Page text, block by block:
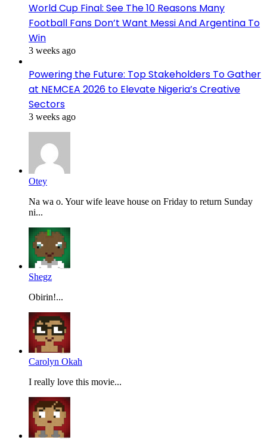
World Cup Final: See The 10 Reasons Many
Football Fans Don’t Want Messi And Argentina To
Win
3 weeks ago
Powering the Future: Top Stakeholders To Gather
at NEMCEA 2026 to Elevate Nigeria’s Creative
Sectors
3 weeks ago
Otey
Na wa o. Your wife leave house on Friday to return Sunday
ni...
Shegz
Obirin!...
Carolyn Okah
I really love this movie...